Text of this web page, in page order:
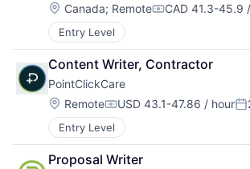
Location:
Canada; RemoteCompensation:
CAD 41.3-45.9
Entry Level
Content Writer, Contractor
PointClickCare
Location:
RemoteCompensation:
USD 43.1-47.86 / hour
Entry Level
Proposal Writer